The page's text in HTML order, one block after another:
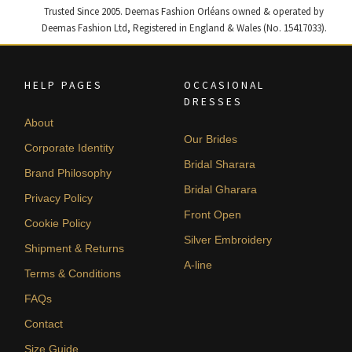
Trusted Since 2005. Deemas Fashion Orléans owned & operated by
Deemas Fashion Ltd, Registered in England & Wales (No. 15417033).
HELP PAGES
About
Corporate Identity
Brand Philosophy
Privacy Policy
Cookie Policy
Shipment & Returns
Terms & Conditions
FAQs
Contact
Size Guide
OCCASIONAL
DRESSES
Our Brides
Bridal Sharara
Bridal Gharara
Front Open
Silver Embroidery
A-line